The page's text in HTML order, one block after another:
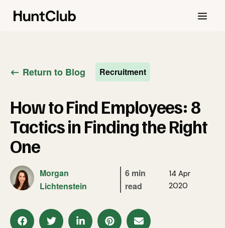
Return to Blog Recruitment
How to Find Employees: 8
Tactics in Finding the Right
One
Morgan
Lichtenstein
6 min
read
14 Apr
2020